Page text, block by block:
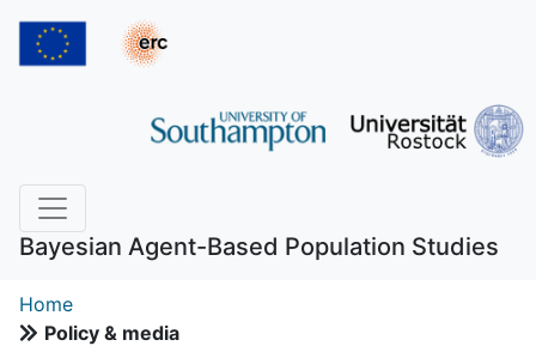
Bayesian Agent-Based Population Studies
Home
Policy & media